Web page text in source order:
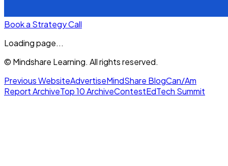
Book a Strategy Call
Loading page...
© Mindshare Learning. All rights reserved.
Previous WebsiteAdvertiseMindShare BlogCan/Am
Report ArchiveTop 10 ArchiveContestEdTech Summit